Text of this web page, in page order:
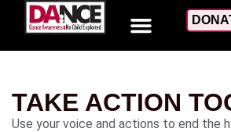
TAKE ACTION
Use your voice and actions to end the